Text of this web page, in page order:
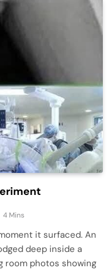
4 Mins
it surfaced. An
deep inside a
room photos showing